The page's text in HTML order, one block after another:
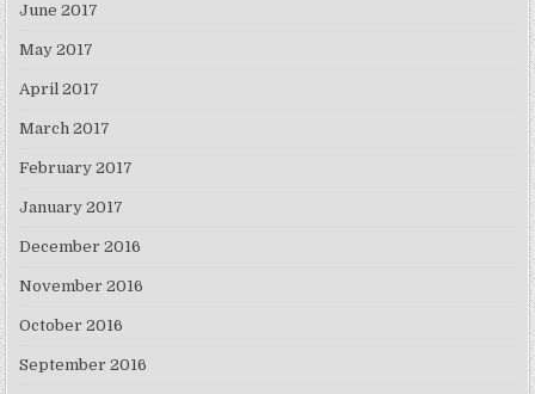
June 2017
May 2017
April 2017
March 2017
February 2017
January 2017
December 2016
November 2016
October 2016
September 2016